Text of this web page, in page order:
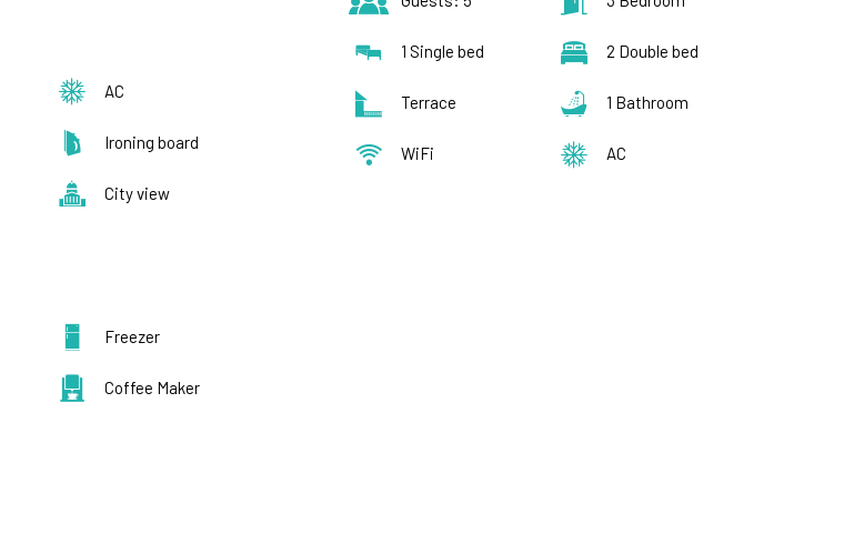
AC
Ironing board
City view
Freezer
Coffee Maker
1 Single bed 2 Double bed
Terrace 1 Bathroom
WiFi AC